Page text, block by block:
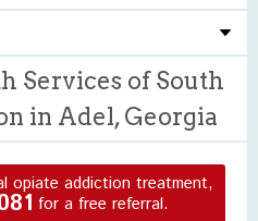
Services of South
in Adel, Georgia
opiate addiction treatment,
for a free referral.